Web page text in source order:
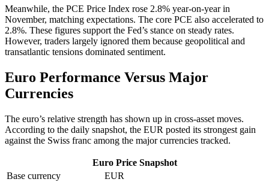
Meanwhile, the PCE Price Index rose 2.8% year-on-year in
November, matching expectations. The core PCE also accelerated to
2.8%. These figures support the Fed’s stance on steady rates.
However, traders largely ignored them because geopolitical and
transatlantic tensions dominated sentiment.
Euro Performance Versus Major
Currencies
The euro’s relative strength has shown up in cross-asset moves.
According to the daily snapshot, the EUR posted its strongest gain
against the Swiss franc among the major currencies tracked.
Euro Price Snapshot
Base currency
EUR